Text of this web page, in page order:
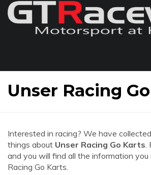
Unser Racing
Interested in racing? We have
things about Unser Racing Go Karts.
and you will find all the information
Racing Go Karts.